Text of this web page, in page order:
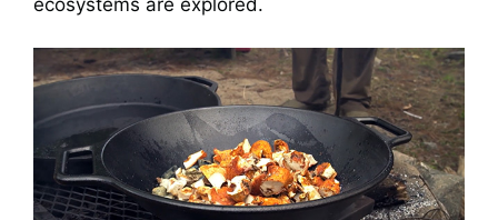
ecosystems are explored.